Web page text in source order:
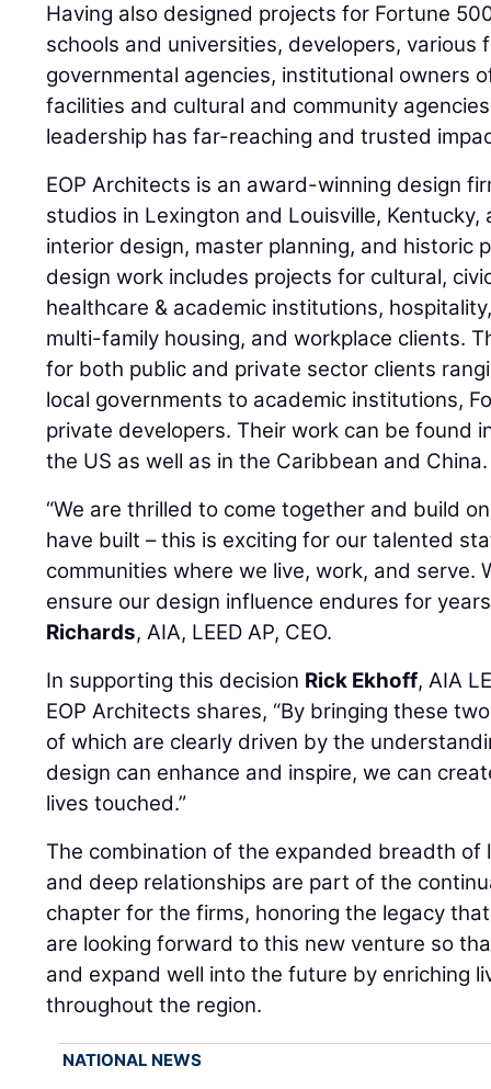
Having also designed projects for Fortune
schools and universities, developers, various
governmental agencies, institutional owners
facilities and cultural and community
leadership has far-reaching and trusted
EOP Architects is an award-winning design
studios in Lexington and Louisville,
interior design, master planning, and historic
design work includes projects for cultural,
healthcare & academic institutions,
multi-family housing, and workplace clients.
for both public and private sector clients
local governments to academic institutions,
private developers. Their work can be found
the US as well as in the Caribbean and China.
“We are thrilled to come together and build
have built – this is exciting for our talented
communities where we live, work, and serve.
ensure our design influence endures for
Richards, AIA, LEED AP, CEO.
In supporting this decision Rick Ekhoff, AIA
EOP Architects shares, “By bringing these
of which are clearly driven by the
design can enhance and inspire, we can
lives touched.”
The combination of the expanded breadth of
and deep relationships are part of the
chapter for the firms, honoring the legacy
are looking forward to this new venture so
and expand well into the future by enriching
throughout the region.
NATIONAL NEWS